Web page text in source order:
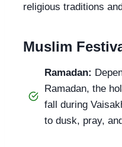
religious traditions
Muslim
Ramadan:
Ramadan, the
fall during
to dusk, pray,